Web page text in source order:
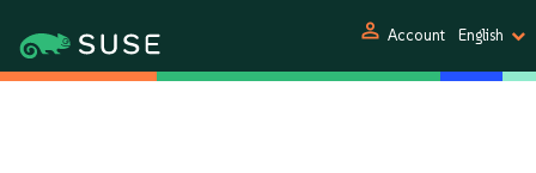
person Account English